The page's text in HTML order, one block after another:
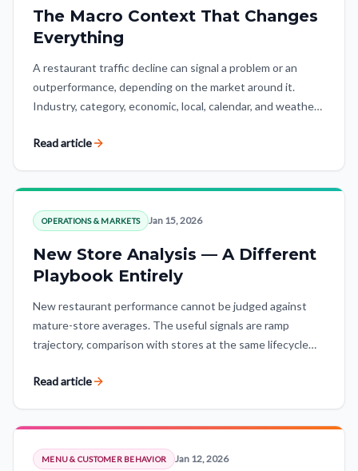
The Macro Context That Changes
Everything
A restaurant traffic decline can signal a problem or an
outperformance, depending on the market around it.
Industry, category, economic, local, calendar, and weather
Read article
OPERATIONS & MARKETS Jan 15, 2026
New Store Analysis — A Different
Playbook Entirely
New restaurant performance cannot be judged against
mature-store averages. The useful signals are ramp
trajectory, comparison with stores at the same lifecycle
Read article
MENU & CUSTOMER BEHAVIOR Jan 12, 2026